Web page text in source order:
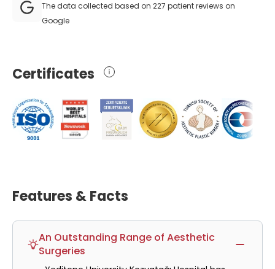
The data collected based on 227 patient reviews on
Google
Certificates
Features & Facts
An Outstanding Range of Aesthetic
Surgeries